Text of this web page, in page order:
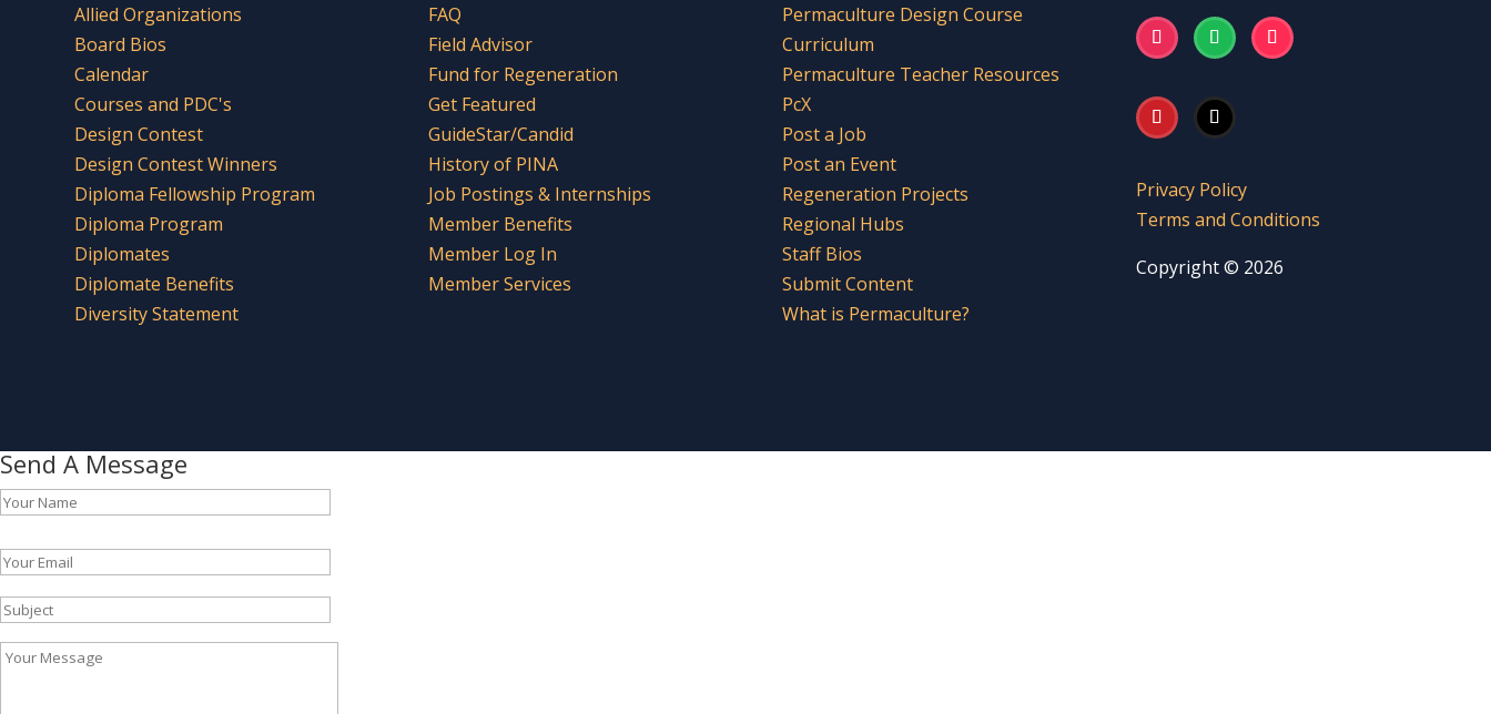
Allied Organizations
Board Bios
Calendar
Courses and PDC's
Design Contest
Design Contest Winners
Diploma Fellowship Program
Diploma Program
Diplomates
Diplomate Benefits
Diversity Statement
FAQ
Field Advisor
Fund for Regeneration
Get Featured
GuideStar/Candid
History of PINA
Job Postings & Internships
Member Benefits
Member Log In
Member Services
Permaculture Design Course
Curriculum
Permaculture Teacher Resources
PcX
Post a Job
Post an Event
Regeneration Projects
Regional Hubs
Staff Bios
Submit Content
What is Permaculture?
Privacy Policy
Terms and Conditions
Copyright © 2026
Send A Message